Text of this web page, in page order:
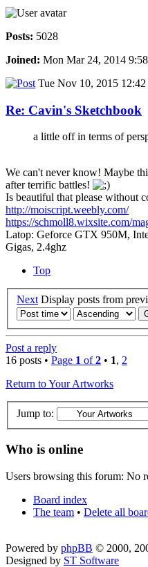
Posts: 5028
Joined: Mon Mar 24, 2014
Tue Nov 10, 2015 12:42
Re: Cavin's Sketchbook
a little off in terms of
We can't never know! Maybe
after terrific battles!
Is beautiful that please without
http://moiscript.weebly.com/
https://schmoll8.wixsite.com/
Latop: Geforce GTX 950M,
Gigas, 2.4ghz
Top
Next Display posts from
Post a reply
16 posts • Page 1 of2 • 1, 2
Return to Your Artworks
Jump to:
Who is online
Users browsing this forum: No
Board index
The team • Delete all
Powered by phpBB © 2000,
Designed by ST Software